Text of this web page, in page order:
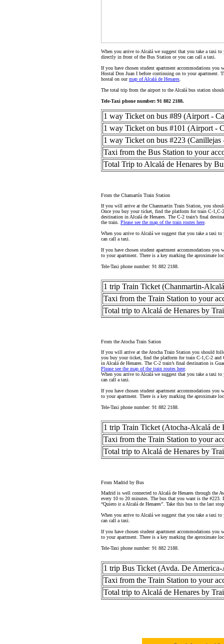
When you arrive to Alcalá we suggest that you take a taxi
directly in front of the Bus Station or you can call a taxi.
If you have chosen student apartment accommodations
Hostal Don Juan I before continuing on to your apartment.
hostal on ourmap of Alcalá de Henares
The total trip from the airport to the Alcalá bus station
Tele-Taxi phone number: 91 882 2188.
1 way Ticket on bus #89 (Airport -
1 way Ticket on bus #101 (Airport -
1 way Ticket on bus #223 (Canillejas
Taxi from the Bus Station to your
Total Trip to Alcalá de Henares by
From the Chamartín Train Station
If you will arrive at the Chanmartin Train Station, you
Once you buy your ticket, find the platform for train C-
destination in Alcalá de Henares. The C-2 train’s final
the train. Please see the map of the train routes here
When you arrive to Alcalá we suggest that you take a taxi
can call a taxi.
If you have chosen student apartment accommodations
to your apartment. There is a key marking the aproximate
Tele-Taxi phone number: 91 882 2188.
1 trip Train Ticket (Chanmartin-
Taxi from the Train Station to your
Total trip to Alcalá de Henares by
From the Atocha Train Sation
If you will arrive at the Atocha Train Station you should
you buy your ticket, find the platform for train C-1,C-2 and
in Alcalá de Henares. The C-2 train’s final destination is
Please see the map of the train routes here
When you arrive to Alcalá we suggest that you take a taxi
can call a taxi.
If you have chosen student apartment accommodations
to your apartment. There is a key marking the aproximate
Tele-Taxi phone number: 91 882 2188.
1 trip Train Ticket (Atocha-Alcalá de
Taxi from the Train Station to your
Total trip to Alcalá de Henares by
From Madrid by Bus
Madrid is well connected to Alcalá de Henares through the
every 10 to 20 minutes. The bus that you want is the #223.
“Quiero ir a Alcalá de Henares”. Take this bus to the last
When you arrive to Alcalá we suggest that you take a taxi
can call a taxi.
If you have chosen student apartment accommodations
to your apartment. There is a key marking the aproximate
Tele-Taxi phone number: 91 882 2188.
1 trip Bus Ticket (Avda. De America-
Taxi from the Train Station to your
Total trip to Alcalá de Henares by